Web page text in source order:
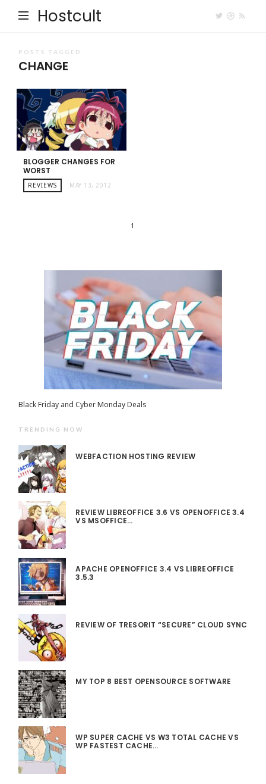
Hostcult
POSTS TAGGED
CHANGE
BLOGGER CHANGES FOR
WORST
REVIEWS MAY 13, 2012
1
Black Friday and Cyber Monday Deals
TRENDING NOW
WEBFACTION HOSTING REVIEW
REVIEW LIBREOFFICE 3.6 VS OPENOFFICE 3.4
VS MSOFFICE…
APACHE OPENOFFICE 3.4 VS LIBREOFFICE
3.5.3
REVIEW OF TRESORIT “SECURE” CLOUD SYNC
MY TOP 8 BEST OPENSOURCE SOFTWARE
WP SUPER CACHE VS W3 TOTAL CACHE VS
WP FASTEST CACHE…